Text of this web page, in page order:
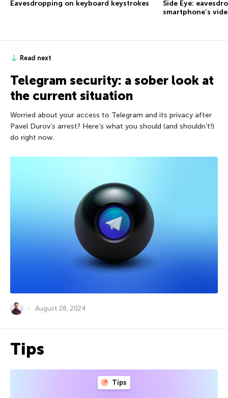
Eavesdropping on keyboard keystrokes
Side Eye:
smartphone’s
Read next
Telegram security: a sober look at
the current situation
Worried about your access to Telegram and its privacy after
Pavel Durov’s arrest? Here’s what you should (and shouldn’t!)
do right now.
August 28, 2024
Tips
Tips